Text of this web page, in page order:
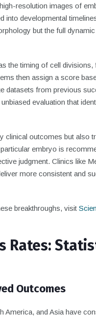
resolution images of
into developmental
but the full
the timing of cell divisions,
then assign a score
datasets from previous
evaluation that
clinical outcomes but also
embryo is
judgment. Clinics like
more consistent and
breakthroughs, visit
Rates:
Outcomes
America, and Asia have